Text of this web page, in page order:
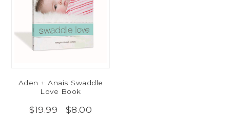
Aden + Anais Swaddle
Love Book
$19.99 $8.00